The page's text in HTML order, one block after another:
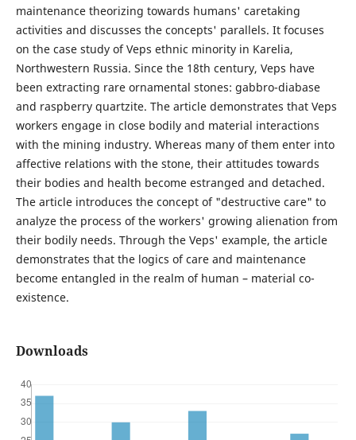
maintenance theorizing towards humans' caretaking
activities and discusses the concepts' parallels. It focuses
on the case study of Veps ethnic minority in Karelia,
Northwestern Russia. Since the 18th century, Veps have
been extracting rare ornamental stones: gabbro-diabase
and raspberry quartzite. The article demonstrates that Veps
workers engage in close bodily and material interactions
with the mining industry. Whereas many of them enter into
affective relations with the stone, their attitudes towards
their bodies and health become estranged and detached.
The article introduces the concept of "destructive care" to
analyze the process of the workers' growing alienation from
their bodily needs. Through the Veps' example, the article
demonstrates that the logics of care and maintenance
become entangled in the realm of human – material co-
existence.
Downloads